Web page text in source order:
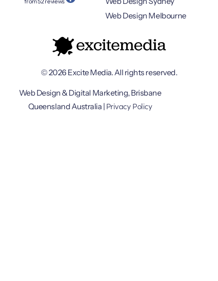
Web Design Melbourne
© 2026 Excite Media. All rights reserved.
Web Design & Digital Marketing, Brisbane
Queensland Australia | Privacy Policy